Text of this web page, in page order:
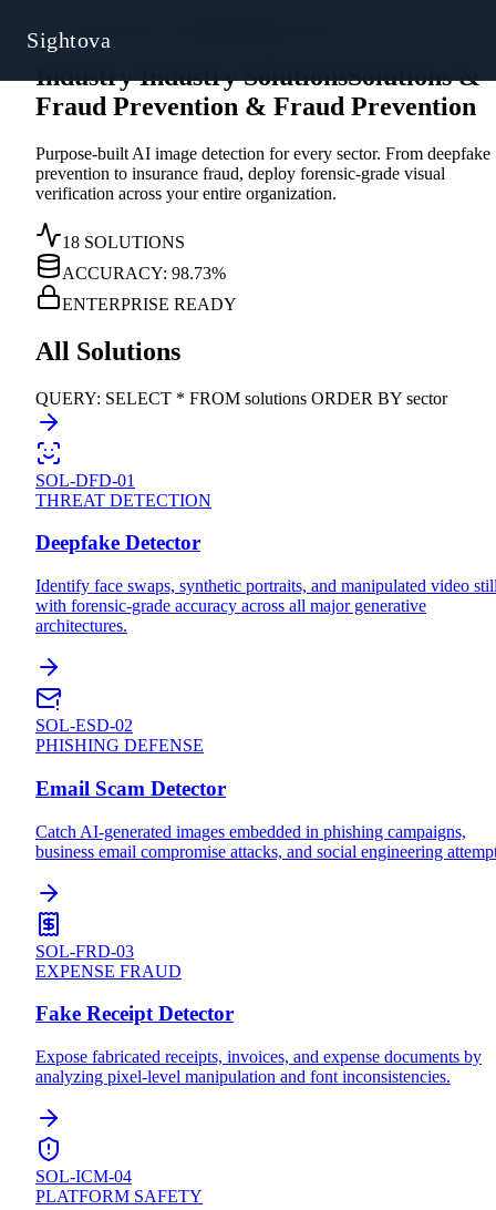
Sightova
Sys.Directive // Solutions
IndustryIndustry SolutionsSolutions&
Fraud Prevention & Fraud Prevention
Purpose-built AI image detection for every sector. From deepfake
prevention to insurance fraud, deploy forensic-grade visual
verification across your entire organization.
18 SOLUTIONS
ACCURACY: 98.73%
ENTERPRISE READY
All Solutions
QUERY: SELECT * FROM solutions ORDER BY sector
SOL-DFD-01
THREAT DETECTION
Deepfake Detector
Identify face swaps, synthetic portraits, and manipulated video
with forensic-grade accuracy across all major generative
architectures.
SOL-ESD-02
PHISHING DEFENSE
Email Scam Detector
Catch AI-generated images embedded in phishing campaigns,
business email compromise attacks, and social engineering
SOL-FRD-03
EXPENSE FRAUD
Fake Receipt Detector
Expose fabricated receipts, invoices, and expense documents by
analyzing pixel-level manipulation and font inconsistencies.
SOL-ICM-04
PLATFORM SAFETY